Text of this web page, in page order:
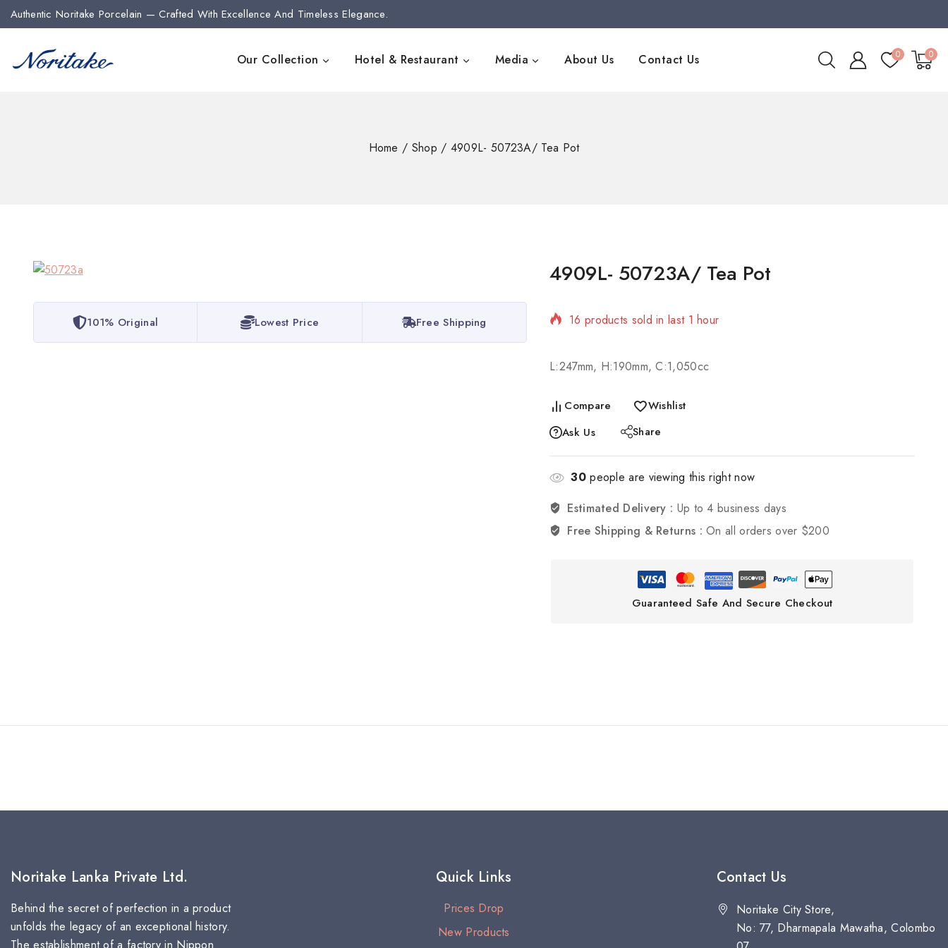
Authentic Noritake Porcelain — Crafted With Excellence And Timeless Elegance.
Our Collection Hotel & Restaurant Media About Us Contact Us 0 0
Home / Shop / 4909L- 50723A/ Tea Pot
101% Original Lowest Price Free Shipping
4909L- 50723A/ Tea Pot
16 products sold in last 1 hour
L:247mm, H:190mm, C:1,050cc
Compare
Wishlist
Ask Us
Share
30people are viewing this right now
Estimated Delivery : Up to 4 business days
Free Shipping & Returns :On all orders over $200
Guaranteed Safe And Secure Checkout
Noritake Lanka Private Ltd.
Behind the secret of perfection in a product
unfolds the legacy of an exceptional history.
Quick Links
Prices Drop
New Products
Contact Us
Noritake City Store,
No: 77, Dharmapala Mawatha, Colombo